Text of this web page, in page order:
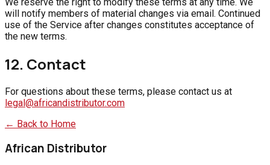
will notify members of material changes via email. Continued
use of the Service after changes constitutes acceptance of
the new terms.
12. Contact
For questions about these terms, please contact us at
legal@africandistributor.com
← Back to Home
African Distributor